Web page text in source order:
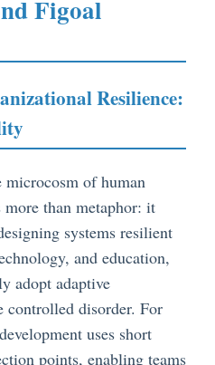
Figoal
Resilience:
of human
than metaphor: it
systems resilient
and education,
adopt adaptive
controlled disorder. For
uses short
points, enabling teams